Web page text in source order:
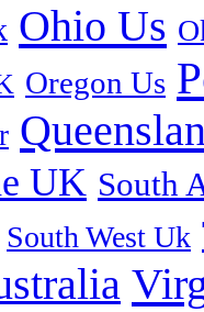
Ohio Us
Oregon Us
UK South
South West Uk